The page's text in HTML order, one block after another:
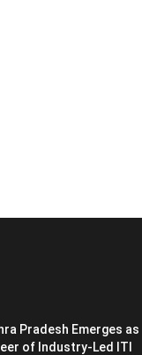
Pradesh Emerges as
of Industry-Led ITI